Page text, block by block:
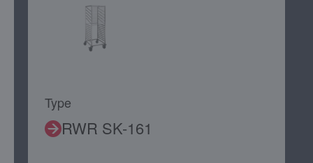
Type
RWR SK-161